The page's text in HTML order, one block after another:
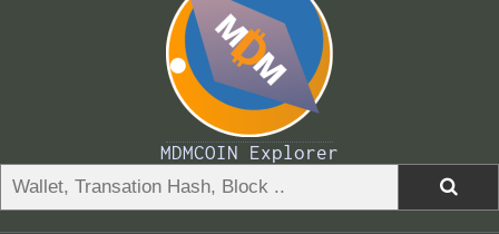
MDMCOIN Explorer